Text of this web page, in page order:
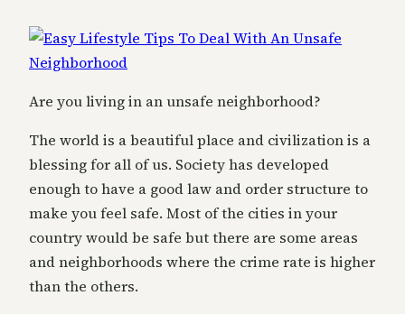
Are you living in an unsafe neighborhood?
The world is a beautiful place and civilization is a
blessing for all of us. Society has developed
enough to have a good law and order structure to
make you feel safe. Most of the cities in your
country would be safe but there are some areas
and neighborhoods where the crime rate is higher
than the others.